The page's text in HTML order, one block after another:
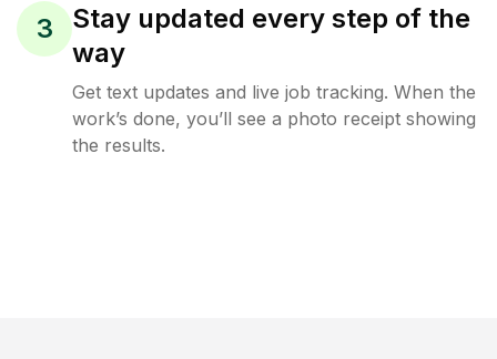
3
Stay updated every step of the
way
Get text updates and live job tracking. When the
work’s done, you’ll see a photo receipt showing
the results.